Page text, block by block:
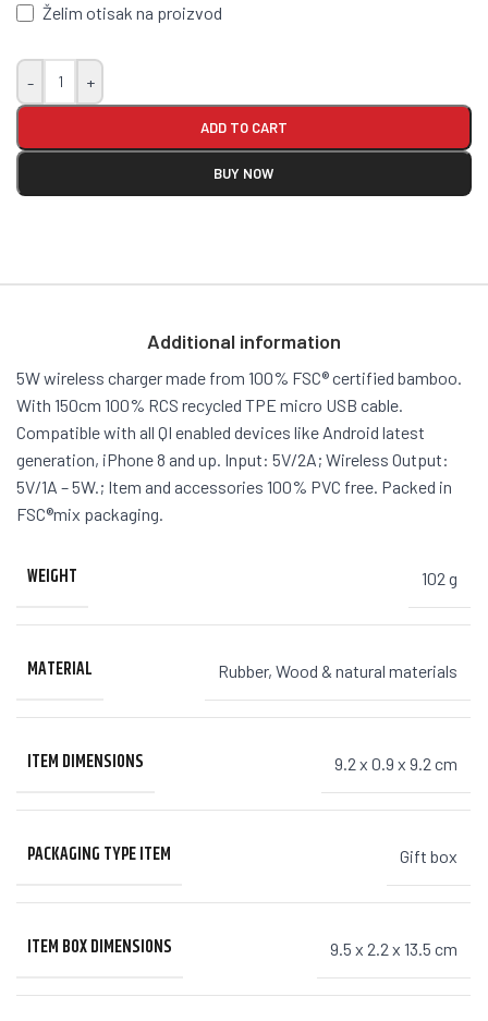
Želim otisak na proizvod
- +
ADD TO CART
BUY NOW
Additional information
5W wireless charger made from 100% FSC® certified bamboo.
With 150cm 100% RCS recycled TPE micro USB cable.
Compatible with all QI enabled devices like Android latest
generation, iPhone 8 and up. Input: 5V/2A; Wireless Output:
5V/1A – 5W.; Item and accessories 100% PVC free. Packed in
FSC®mix packaging.
WEIGHT 102 g
MATERIAL Rubber,Wood & natural materials
ITEM DIMENSIONS 9.2 x 0.9 x 9.2 cm
PACKAGING TYPE ITEM Gift box
ITEM BOX DIMENSIONS 9.5 x 2.2 x 13.5 cm